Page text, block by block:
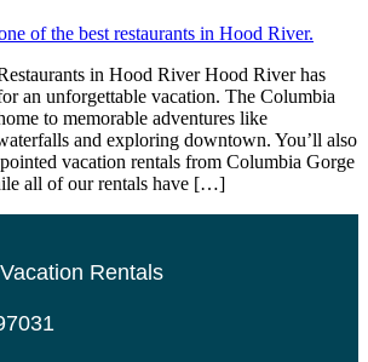
in Hood River Hood River has
an unforgettable vacation. The Columbia
to memorable adventures like
and exploring downtown. You’ll also
vacation rentals from Columbia Gorge
all of our rentals have […]
Rentals